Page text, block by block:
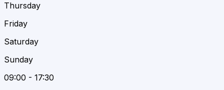
Thursday
Friday
Saturday
Sunday
09:00 - 17:30